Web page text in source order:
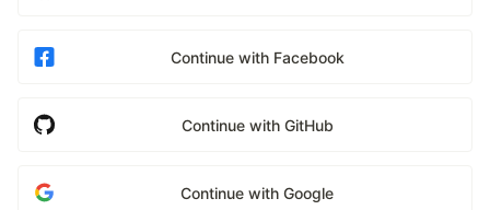
Continue with Facebook
Continue with GitHub
Continue with Google